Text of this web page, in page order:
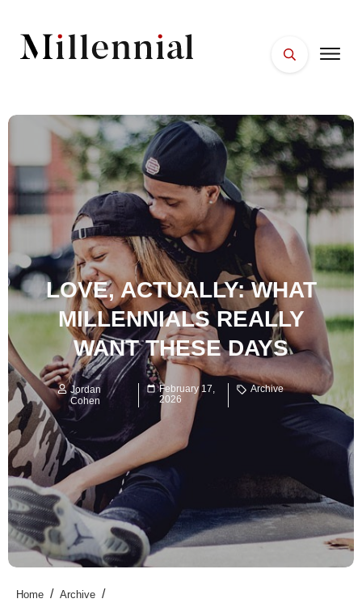
FACES
PLACES
ESSENTIALS
LOVE, ACTUALLY: WHAT
MILLENNIALS REALLY
WANT THESE DAYS
Jordan
Cohen
February 17,
2026
Archive
Home / Archive /